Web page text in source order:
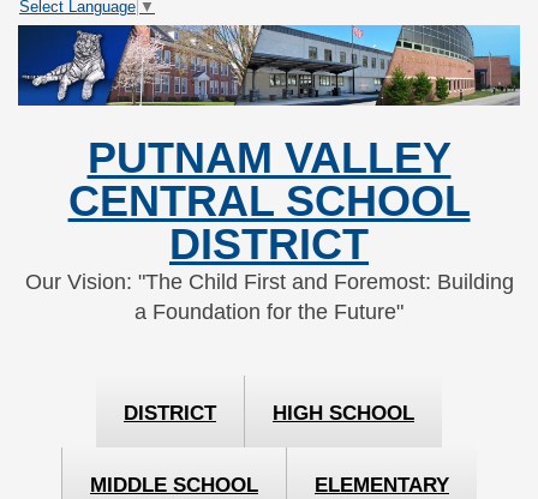
Skip
Content
Skip
navigation
Select Language ▼
PUTNAM VALLEY
CENTRAL SCHOOL
DISTRICT
Our Vision: "The Child First and Foremost: Building
a Foundation for the Future"
DISTRICT HIGH SCHOOL
MIDDLE SCHOOL ELEMENTARY